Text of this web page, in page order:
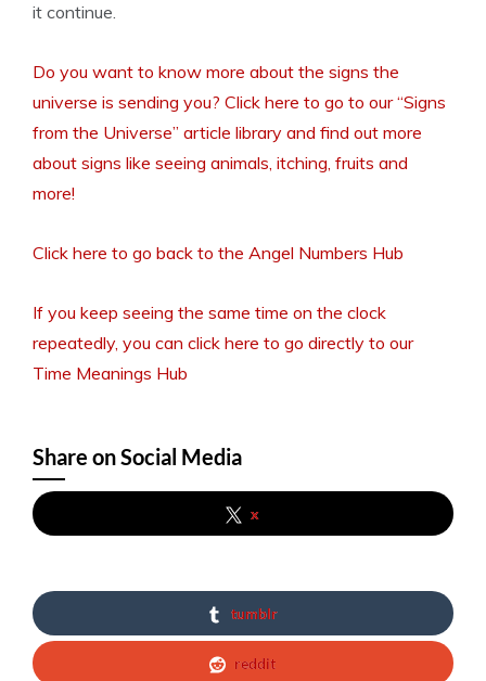
it continue.
Do you want to know more about the signs the
universe is sending you? Click here to go to our “Signs
from the Universe” article library and find out more
about signs like seeing animals, itching, fruits and
more!
Click here to go back to the Angel Numbers Hub
If you keep seeing the same time on the clock
repeatedly, you can click here to go directly to our
Time Meanings Hub
Share on Social Media
x
tumblr
reddit